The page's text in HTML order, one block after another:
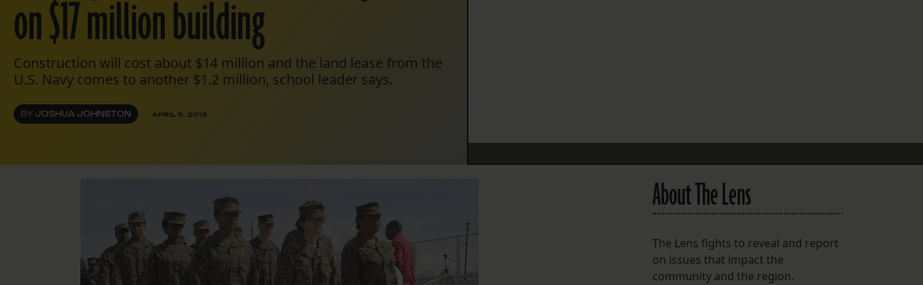
on $17 million building
Construction will cost about $14 million and the land lease from the
U.S. Navy comes to another $1.2 million, school leader says.
BY JOSHUA JOHNSTON APRIL 9, 2013
About The Lens
The Lens fights to reveal and report
on issues that impact the
community and the region.